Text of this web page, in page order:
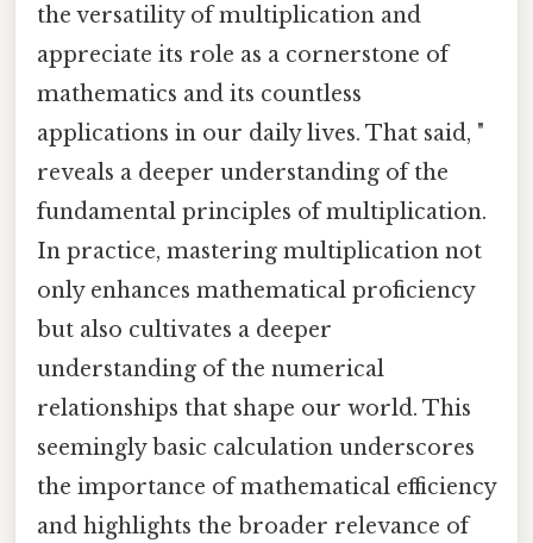
the versatility of multiplication and
appreciate its role as a cornerstone of
mathematics and its countless
applications in our daily lives. That said, "
reveals a deeper understanding of the
fundamental principles of multiplication.
In practice, mastering multiplication not
only enhances mathematical proficiency
but also cultivates a deeper
understanding of the numerical
relationships that shape our world. This
seemingly basic calculation underscores
the importance of mathematical efficiency
and highlights the broader relevance of